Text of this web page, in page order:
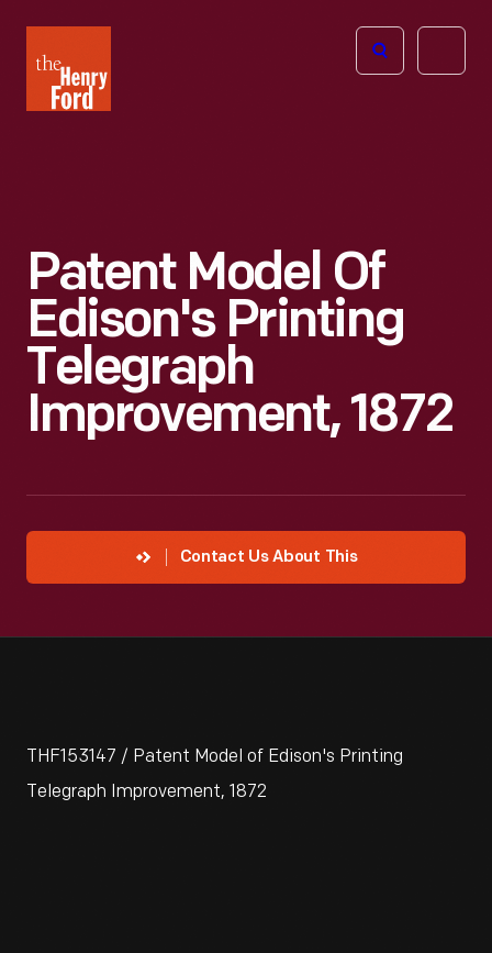
Henry
Ford
Open
Patent Model Of
Edison's Printing
Telegraph
Improvement, 1872
Contact Us About This
THF153147 / Patent Model of Edison's Printing
Telegraph Improvement, 1872